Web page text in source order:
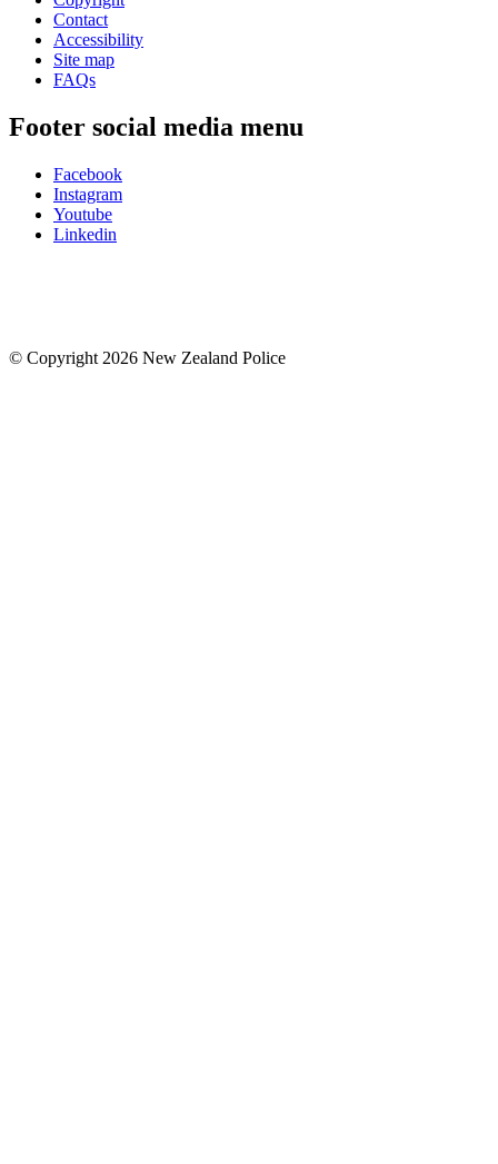
Contact
Accessibility
Site map
FAQs
Footer social media menu
Facebook
Instagram
Youtube
Linkedin
© Copyright 2026 New Zealand Police